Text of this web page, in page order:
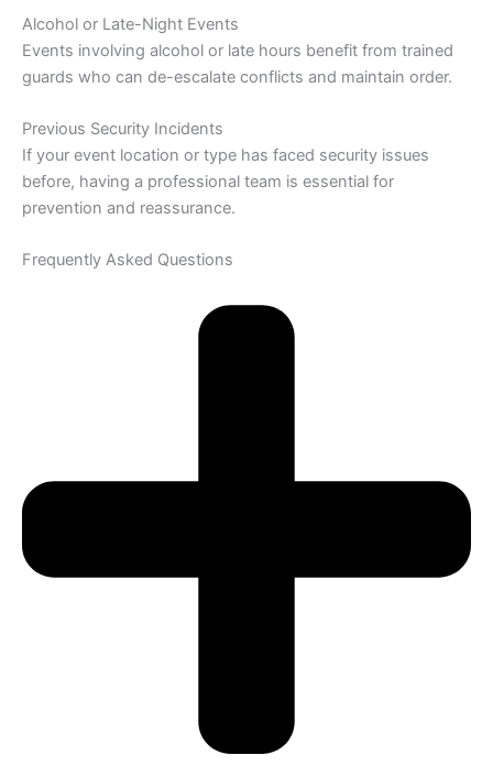
Alcohol or Late-Night Events
Events involving alcohol or late hours benefit from trained
guards who can de-escalate conflicts and maintain order.
Previous Security Incidents
If your event location or type has faced security issues
before, having a professional team is essential for
prevention and reassurance.
Frequently Asked Questions